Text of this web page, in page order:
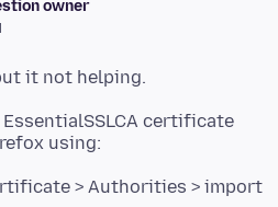
owner
certificate